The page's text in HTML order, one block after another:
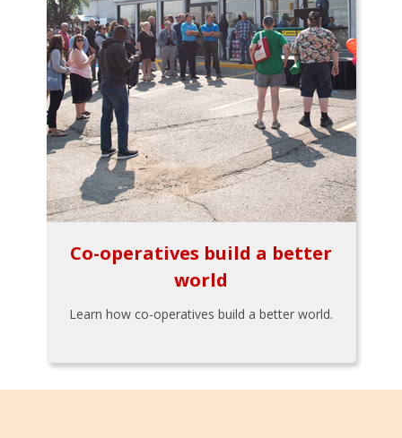
Co-operatives build a better
world
Learn how co-operatives build a better world.